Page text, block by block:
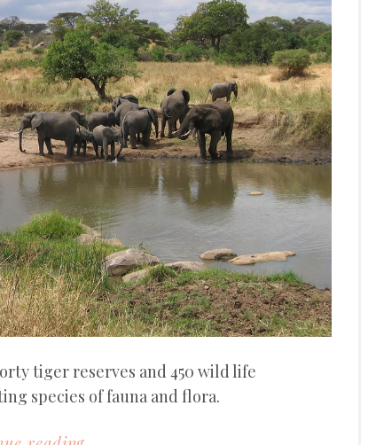
tiger reserves and 450 wild life
species of fauna and flora.